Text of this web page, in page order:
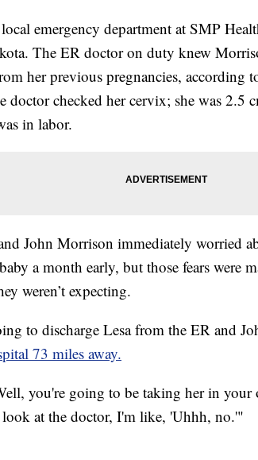
emergency department at SMP
The ER doctor on duty knew
her previous pregnancies, according
doctor checked her cervix; she was 2.5
in labor.
John Morrison immediately worried
a month early, but those fears were
weren’t expecting.
to discharge Lesa from the ER and
73 miles away.
you're going to be taking her in your
at the doctor, I'm like, 'Uhhh, no.'"